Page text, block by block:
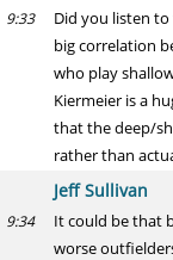
9:33
Did you listen
big correlation
who play
Kiermeier is a
that the deep/
rather than
Jeff Sullivan
9:34
It could be that
worse